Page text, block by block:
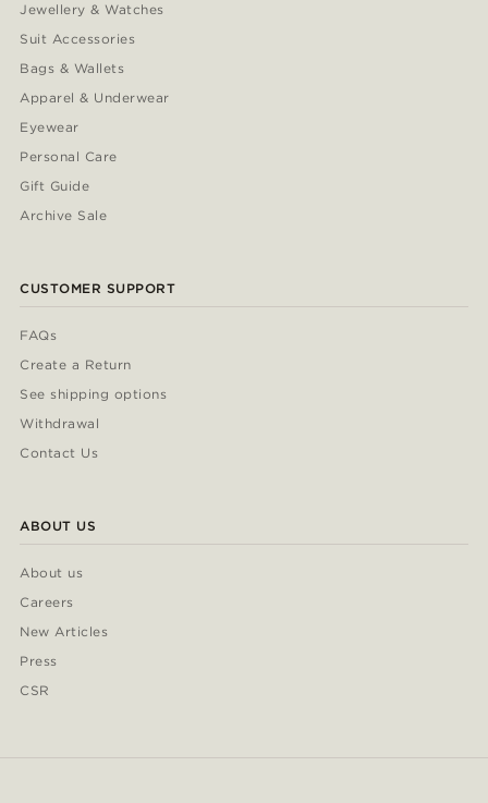
Jewellery & Watches
Suit Accessories
Bags & Wallets
Apparel & Underwear
Eyewear
Personal Care
Gift Guide
Archive Sale
CUSTOMER SUPPORT
FAQs
Create a Return
See shipping options
Withdrawal
Contact Us
ABOUT US
About us
Careers
New Articles
Press
CSR